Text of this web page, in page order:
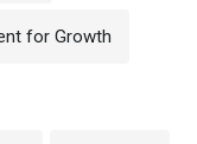
for Growth